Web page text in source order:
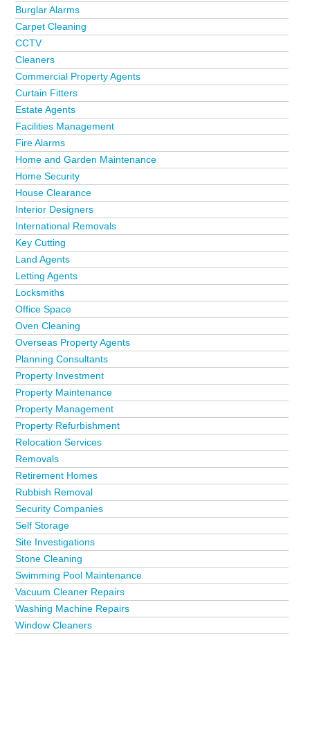
Burglar Alarms
Carpet Cleaning
CCTV
Cleaners
Commercial Property Agents
Curtain Fitters
Estate Agents
Facilities Management
Fire Alarms
Home and Garden Maintenance
Home Security
House Clearance
Interior Designers
International Removals
Key Cutting
Land Agents
Letting Agents
Locksmiths
Office Space
Oven Cleaning
Overseas Property Agents
Planning Consultants
Property Investment
Property Maintenance
Property Management
Property Refurbishment
Relocation Services
Removals
Retirement Homes
Rubbish Removal
Security Companies
Self Storage
Site Investigations
Stone Cleaning
Swimming Pool Maintenance
Vacuum Cleaner Repairs
Washing Machine Repairs
Window Cleaners